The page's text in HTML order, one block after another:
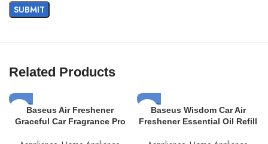
Related Products
SOLD
OUTBaseus Air Freshener
Graceful Car Fragrance Pro
SOLD
OUT
Baseus Wisdom Car Air
Freshener Essential Oil Refill